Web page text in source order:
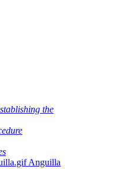
the
Anguilla